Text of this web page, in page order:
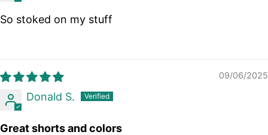
So stoked on my stuff
09/06/2025
Donald S.
Great shorts and colors